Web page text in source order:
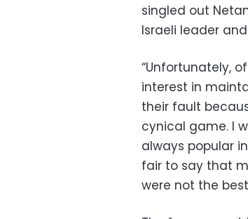
singled out
Israeli leader
“Unfortunately,
interest in
their fault
cynical game. I
always popular
fair to say that
were not the